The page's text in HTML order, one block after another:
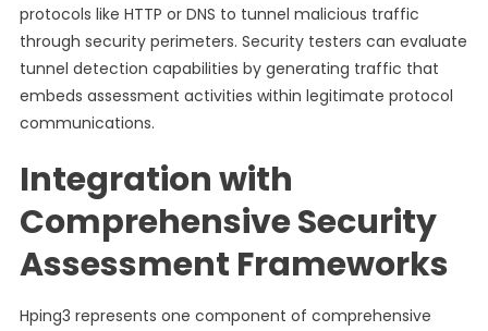
protocols like HTTP or DNS to tunnel malicious traffic
through security perimeters. Security testers can evaluate
tunnel detection capabilities by generating traffic that
embeds assessment activities within legitimate protocol
communications.
Integration with
Comprehensive Security
Assessment Frameworks
Hping3 represents one component of comprehensive